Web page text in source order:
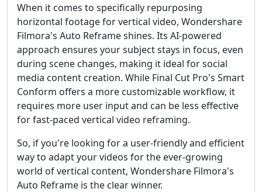
When it comes to specifically repurposing
horizontal footage for vertical video, Wondershare
Filmora's Auto Reframe shines. Its AI-powered
approach ensures your subject stays in focus, even
during scene changes, making it ideal for social
media content creation. While Final Cut Pro's Smart
Conform offers a more customizable workflow, it
requires more user input and can be less effective
for fast-paced vertical video reframing.
So, if you're looking for a user-friendly and efficient
way to adapt your videos for the ever-growing
world of vertical content, Wondershare Filmora's
Auto Reframe is the clear winner.